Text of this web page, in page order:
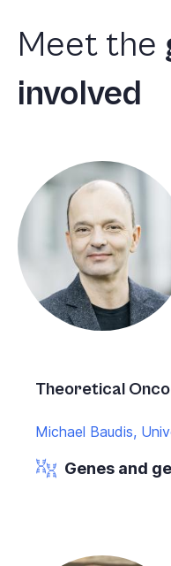
Meet the
involved
Theoretical
Michael Baudis,
Genes and